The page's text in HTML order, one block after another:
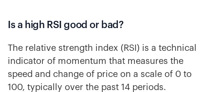
Is a high RSI good or bad?
The relative strength index (RSI) is a technical
indicator of momentum that measures the
speed and change of price on a scale of 0 to
100, typically over the past 14 periods.